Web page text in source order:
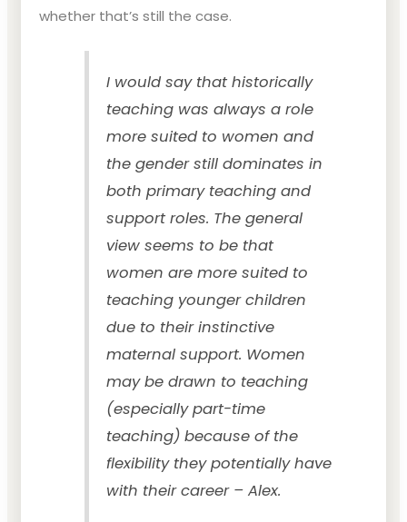
whether that’s still the case.
I would say that historically
teaching was always a role
more suited to women and
the gender still dominates in
both primary teaching and
support roles. The general
view seems to be that
women are more suited to
teaching younger children
due to their instinctive
maternal support. Women
may be drawn to teaching
(especially part-time
teaching) because of the
flexibility they potentially have
with their career – Alex.